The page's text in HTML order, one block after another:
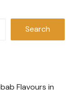
Search
Flavours in